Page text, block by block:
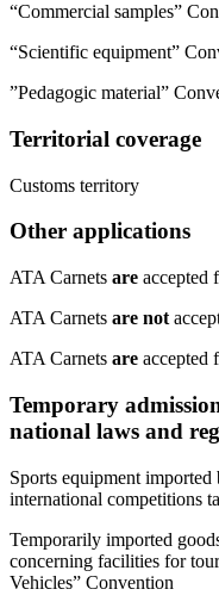
“Commercial samples”
“Scientific equipment”
​”Pedagogic material”
Territorial coverage
​Customs territory ​
Other applications
​ATA Carnets are accepted
ATA Carnets are not
ATA Carnets are accepted
Temporary
national laws and
Sports equipment
international competitions
Temporarily imported
concerning facilities for
Vehicles” Convention